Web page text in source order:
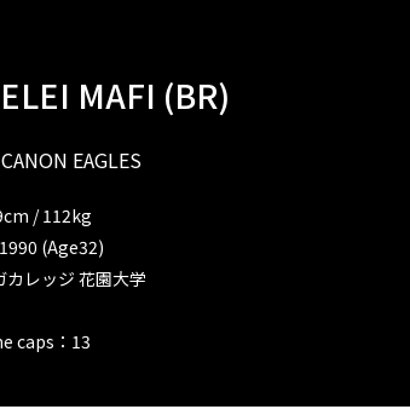
MAFI (BR)
EAGLES
/ 112kg
(Age32)
レッジ 花園大学
caps：13